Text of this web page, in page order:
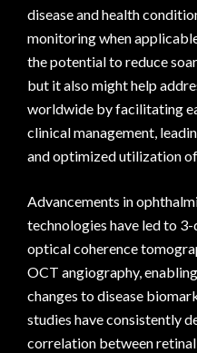
disease and health
monitoring when
the potential to reduce
but it also might help
worldwide by facilitating
clinical management,
and optimized utilization
Advancements in
technologies have led to
optical coherence
OCT angiography,
changes to disease
studies have consistently
correlation between